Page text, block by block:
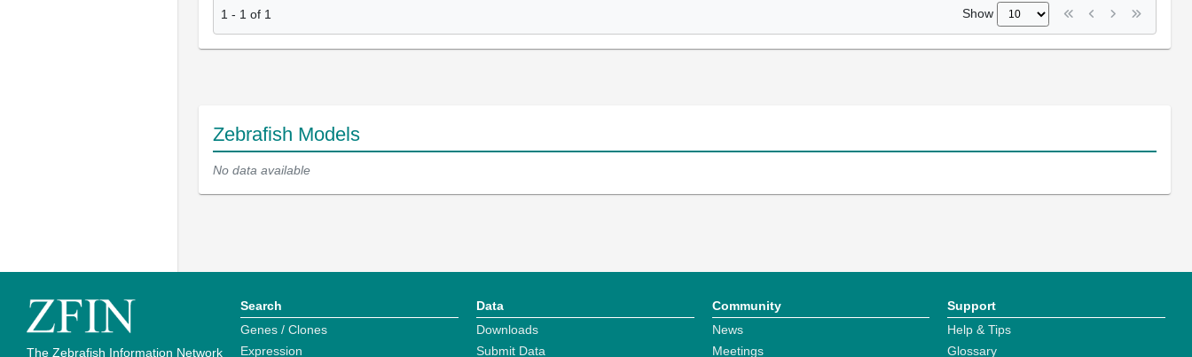
1 - 1 of 1 Show
Zebrafish Models
No data available
The Zebrafish Information Network
Search
Genes / Clones
Expression
Data
Downloads
Submit Data
Community
News
Meetings
Support
Help & Tips
Glossary